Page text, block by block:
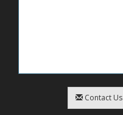
Contact Us